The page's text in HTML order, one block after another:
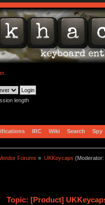
.
length
IRC Wiki Search Spy
Forums » UKKeycaps (Moderator:
Topic: [Product]